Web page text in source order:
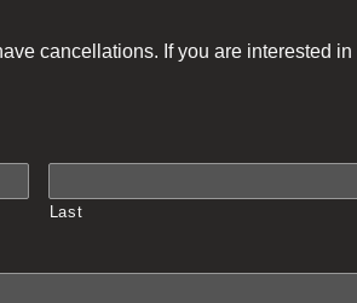
cancellations. If you are interested
Last